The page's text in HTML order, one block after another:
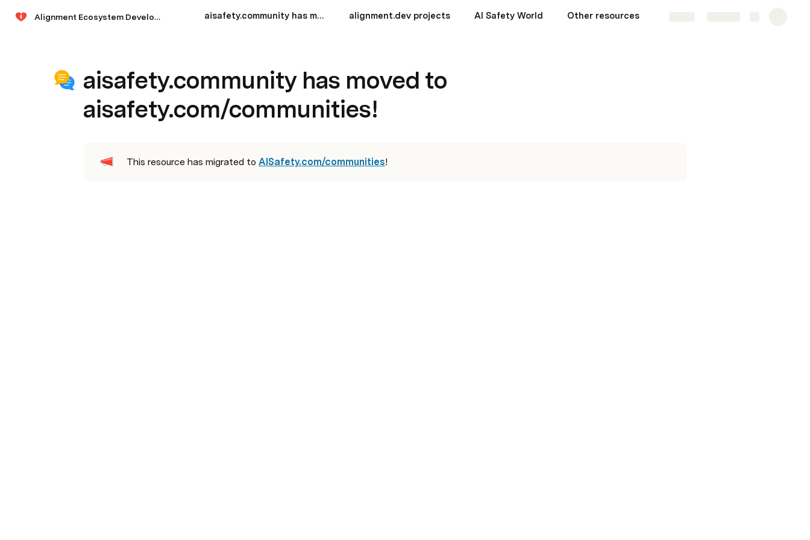
Alignment Ecosystem Development aisafety.community has moved to aisafety.com/communities! alignment.dev projects AI Safety World Other resources
aisafety.community has moved to
aisafety.com/communities!
This resource has migrated to AISafety.com/communities!